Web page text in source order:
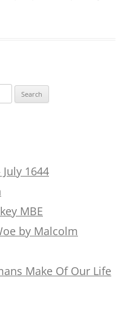
1644
MBE
by Malcolm
Make Of Our Life